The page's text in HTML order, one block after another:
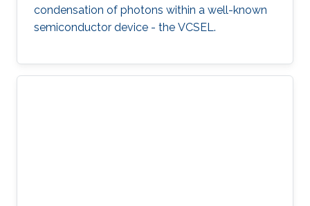
condensation of photons within a well-known
semiconductor device - the VCSEL.